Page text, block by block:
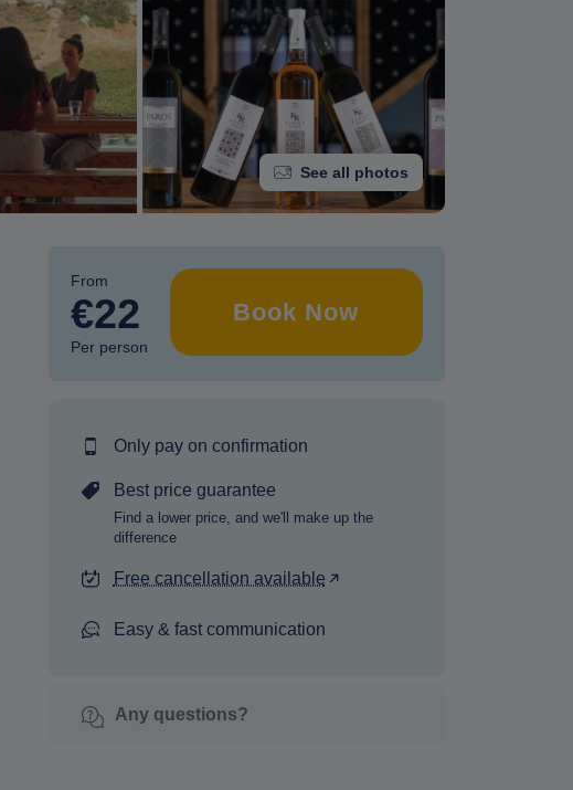
See all photos
From
€22
Per person
Book Now
Only pay on confirmation
Best price guarantee
Find a lower price, and we'll make up the
difference
Free cancellation available
Easy & fast communication
Any questions?